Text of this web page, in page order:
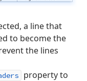
a line that
to become the
the lines
property to